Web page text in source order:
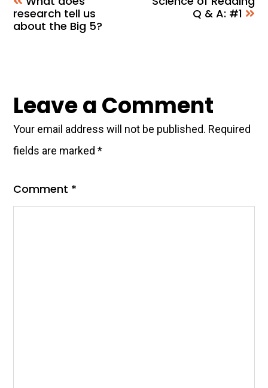
research tell us
about the Big 5?
Q & A: #1
Interactions
Leave a Comment
Your email address will not be published. Required
fields are marked*
Comment *